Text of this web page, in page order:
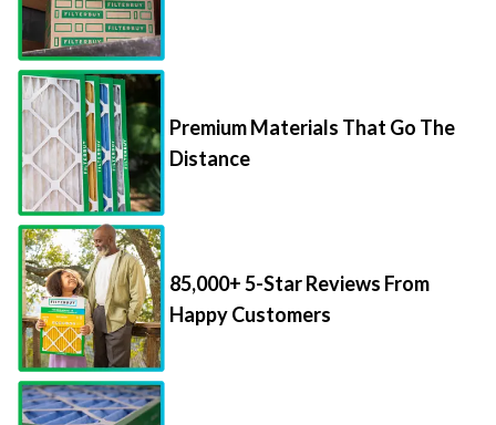
Premium Materials That Go The
Distance
85,000+ 5-Star Reviews From
Happy Customers